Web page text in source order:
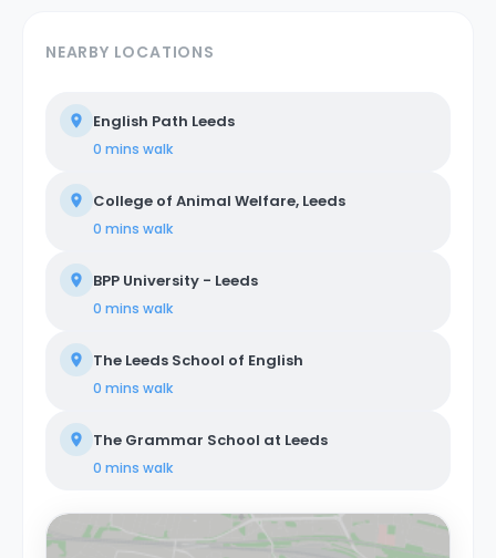
NEARBY LOCATIONS
English Path Leeds
0 mins walk
College of Animal Welfare, Leeds
0 mins walk
BPP University - Leeds
0 mins walk
The Leeds School of English
0 mins walk
The Grammar School at Leeds
0 mins walk